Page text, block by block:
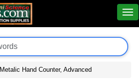
Metalic Hand Counter, Advanced